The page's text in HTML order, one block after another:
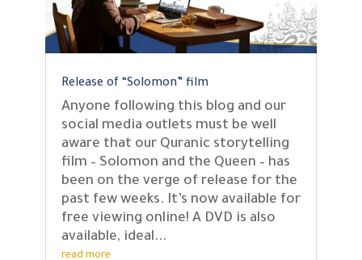
Release of “Solomon” film
Anyone following this blog and our
social media outlets must be well
aware that our Quranic storytelling
film – Solomon and the Queen – has
been on the verge of release for the
past few weeks. It’s now available for
free viewing online! A DVD is also
available, ideal...
read more